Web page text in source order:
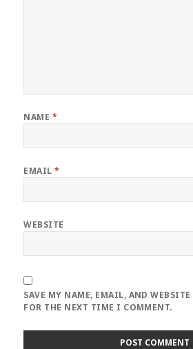
NAME *
EMAIL*
WEBSITE
SAVE MY NAME, EMAIL, AND
FOR THE NEXT TIME I COMMENT.